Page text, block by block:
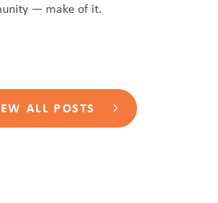
— make of it.
ALL POSTS